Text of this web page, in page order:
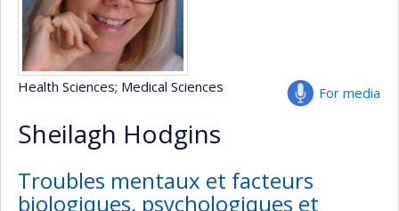
For media
Health Sciences; Medical Sciences
Sheilagh Hodgins
Troubles mentaux et facteurs
biologiques, psychologiques et